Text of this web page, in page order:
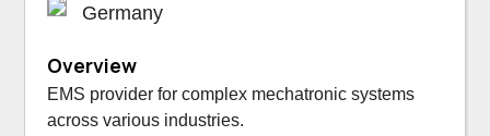
Germany
Overview
EMS provider for complex mechatronic systems
across various industries.